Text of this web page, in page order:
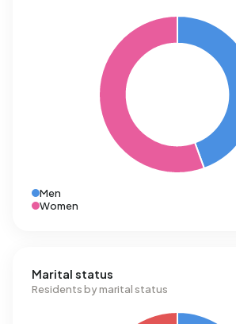
Men
Women
Marital status
Residents by marital status